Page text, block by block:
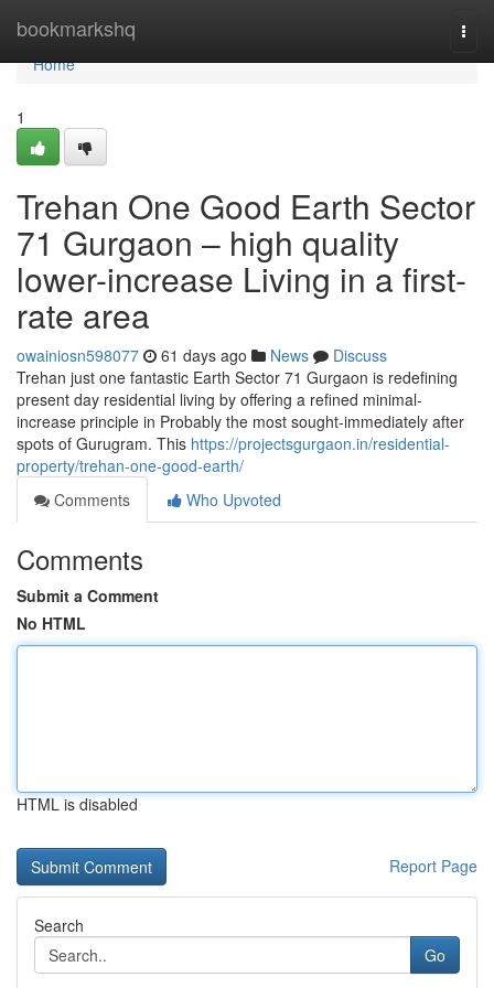
bookmarkshq
Home
Home
1
Trehan One Good Earth Sector
71 Gurgaon – high quality
lower-increase Living in a first-
rate area
owainiosn598077 61 days ago News
Discuss
Trehan just one fantastic Earth Sector 71 Gurgaon is redefining
present day residential living by offering a refined minimal-
increase principle in Probably the most sought-immediately after
spots of Gurugram. This https://projectsgurgaon.in/residential-
property/trehan-one-good-earth/
Comments
Who Upvoted
Comments
Submit a Comment
No HTML
HTML is disabled
Report Page
Search
Go